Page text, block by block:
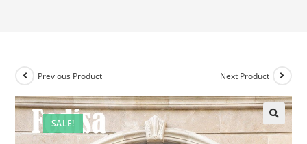
SALE!
Previous Product Next Product